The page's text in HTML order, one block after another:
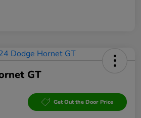
GT
Get Out the Door Price